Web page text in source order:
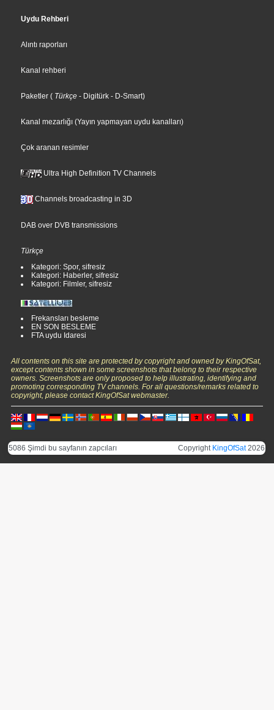
Uydu Rehberi
Alıntı raporları
Kanal rehberi
Paketler ( Türkçe - Digitürk - D-Smart)
Kanal mezarlığı (Yayın yapmayan uydu kanalları)
Çok aranan resimler
Ultra High Definition TV Channels
Channels broadcasting in 3D
DAB over DVB transmissions
Türkçe
Kategori: Spor, sifresiz
Kategori: Haberler, sifresiz
Kategori: Filmler, sifresiz
Frekansları besleme
EN SON BESLEME
FTA uydu Idaresi
All contents on this site are protected by copyright and owned by KingOfSat,
except contents shown in some screenshots that belong to their respective
owners. Screenshots are only proposed to help illustrating, identifying and
promoting corresponding TV channels. For all questions/remarks related to
copyright, please contact KingOfSat webmaster.
5086 Şimdi bu sayfanın zapcıları Copyright KingOfSat2026